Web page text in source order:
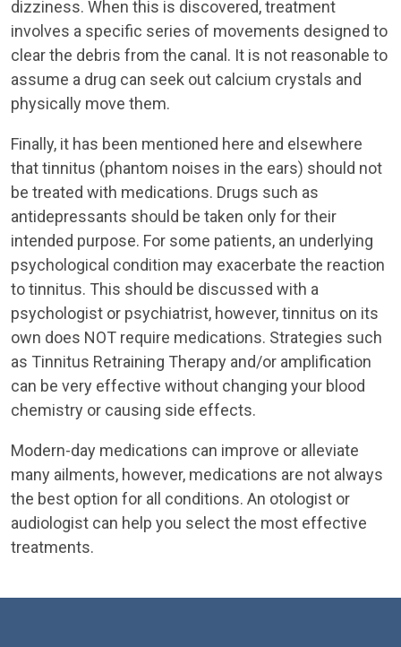
dizziness. When this is discovered, treatment
involves a specific series of movements designed to
clear the debris from the canal. It is not reasonable to
assume a drug can seek out calcium crystals and
physically move them.
Finally, it has been mentioned here and elsewhere
that tinnitus (phantom noises in the ears) should not
be treated with medications. Drugs such as
antidepressants should be taken only for their
intended purpose. For some patients, an underlying
psychological condition may exacerbate the reaction
to tinnitus. This should be discussed with a
psychologist or psychiatrist, however, tinnitus on its
own does NOT require medications. Strategies such
as Tinnitus Retraining Therapy and/or amplification
can be very effective without changing your blood
chemistry or causing side effects.
Modern-day medications can improve or alleviate
many ailments, however, medications are not always
the best option for all conditions. An otologist or
audiologist can help you select the most effective
treatments.